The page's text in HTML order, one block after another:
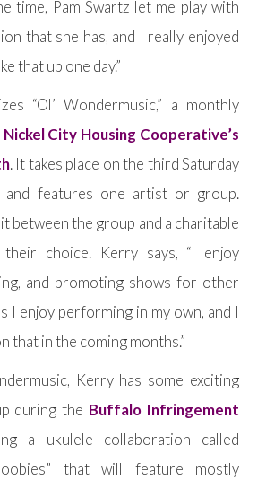
time, Pam Swartz let me play with
that she has, and I really enjoyed
that up one day.”
“Ol’ Wondermusic,” a monthly
Nickel City Housing Cooperative’s
. It takes place on the third Saturday
features one artist or group.
between the group and a charitable
choice. Kerry says, “I enjoy
and promoting shows for other
I enjoy performing in my own, and I
that in the coming months.”
Kerry has some exciting
during the Buffalo Infringement
a ukulele collaboration called
that will feature mostly